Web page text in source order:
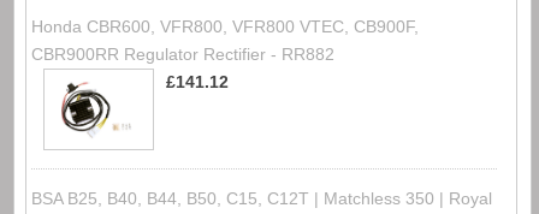
Honda CBR600, VFR800, VFR800 VTEC, CB900F,
CBR900RR Regulator Rectifier - RR882
£141.12
BSA B25, B40, B44, B50, C15, C12T | Matchless 350 | Royal